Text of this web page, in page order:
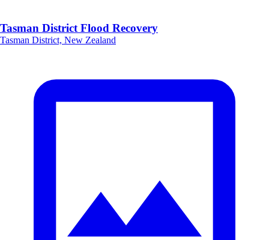
Tasman District Flood Recovery
Tasman District, New Zealand